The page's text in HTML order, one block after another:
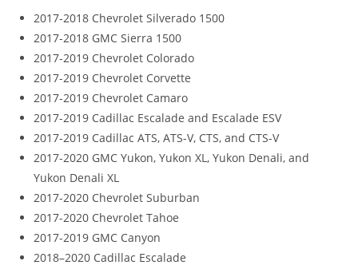
2017-2018 Chevrolet Silverado 1500
2017-2018 GMC Sierra 1500
2017-2019 Chevrolet Colorado
2017-2019 Chevrolet Corvette
2017-2019 Chevrolet Camaro
2017-2019 Cadillac Escalade and Escalade ESV
2017-2019 Cadillac ATS, ATS-V, CTS, and CTS-V
2017-2020 GMC Yukon, Yukon XL, Yukon Denali, and
Yukon Denali XL
2017-2020 Chevrolet Suburban
2017-2020 Chevrolet Tahoe
2017-2019 GMC Canyon
2018–2020 Cadillac Escalade